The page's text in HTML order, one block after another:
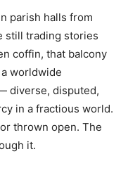
parish halls from
still trading stories
coffin, that balcony
worldwide
diverse, disputed,
in a fractious world.
thrown open. The
it.